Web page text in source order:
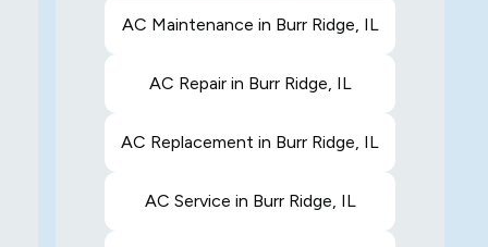
AC Maintenance in Burr Ridge, IL
AC Repair in Burr Ridge, IL
AC Replacement in Burr Ridge, IL
AC Service in Burr Ridge, IL